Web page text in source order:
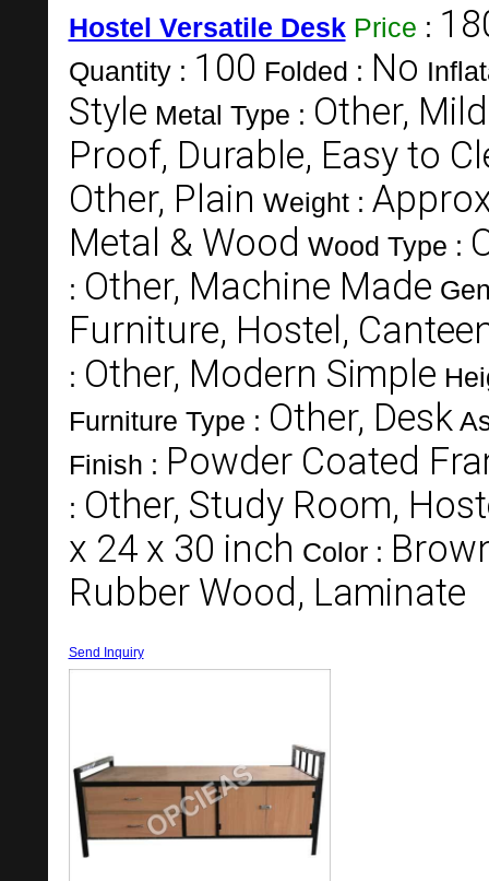
Hostel Versatile Desk Price :
Quantity : 100 Folded : No
Style Metal Type : Other,
Proof, Durable, Easy to
Other, Plain Weight :
Metal & Wood Wood Type :
: Other, Machine Made
Furniture, Hostel,
: Other, Modern Simple
Furniture Type : Other, Desk
Finish : Powder Coated
: Other, Study Room,
x 24 x 30 inch Color :
Rubber Wood, Laminate
Send Inquiry